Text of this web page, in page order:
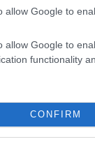
allow Google to
allow Google to
functionality
CONFIRM